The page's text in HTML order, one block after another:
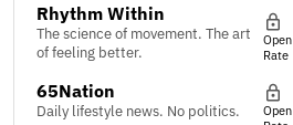
Rhythm Within
The science of movement. The art
of feeling better.
Open
Rate
65Nation
Daily lifestyle news. No politics.
Open